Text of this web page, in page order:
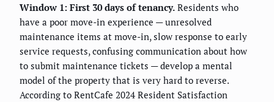
Window 1: First 30 days of tenancy. Residents who
have a poor move-in experience — unresolved
maintenance items at move-in, slow response to early
service requests, confusing communication about how
to submit maintenance tickets — develop a mental
model of the property that is very hard to reverse.
According to RentCafe 2024 Resident Satisfaction